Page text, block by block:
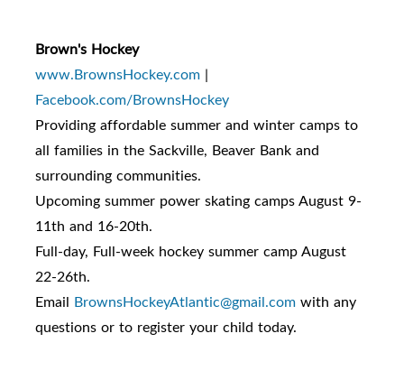
Brown's Hockey
www.BrownsHockey.com |
Facebook.com/BrownsHockey
Providing affordable summer and winter camps to
all families in the Sackville, Beaver Bank and
surrounding communities.
Upcoming summer power skating camps August 9-
11th and 16-20th.
Full-day, Full-week hockey summer camp August
22-26th.
Email BrownsHockeyAtlantic@gmail.com with any
questions or to register your child today.